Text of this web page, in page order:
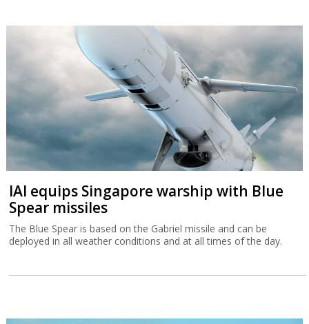
IAI equips Singapore warship with Blue
Spear missiles
The Blue Spear is based on the Gabriel missile and can be
deployed in all weather conditions and at all times of the day.